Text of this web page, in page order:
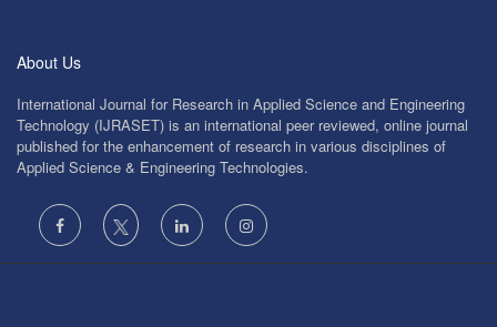
About Us
International Journal for Research in Applied Science and Engineering
Technology (IJRASET) is an international peer reviewed, online journal
published for the enhancement of research in various disciplines of
Applied Science & Engineering Technologies.